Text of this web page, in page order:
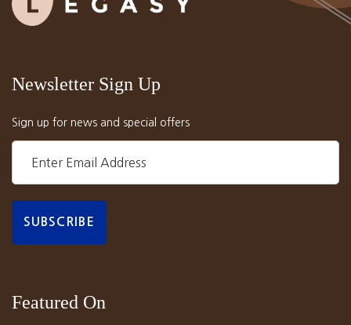
Newsletter Sign Up
Sign up for news and special offers
Featured On